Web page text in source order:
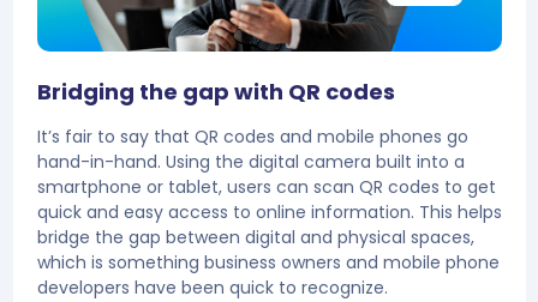
Bridging the gap with QR codes
It’s fair to say that QR codes and mobile phones go
hand-in-hand. Using the digital camera built into a
smartphone or tablet, users can scan QR codes to get
quick and easy access to online information. This helps
bridge the gap between digital and physical spaces,
which is something business owners and mobile phone
developers have been quick to recognize.